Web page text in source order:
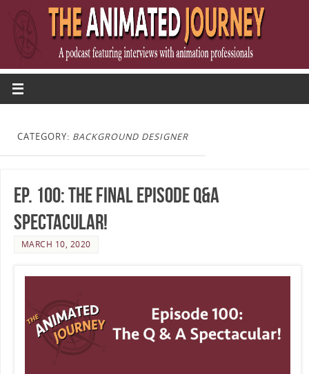
CATEGORY: BACKGROUND DESIGNER
Ep. 100: The Final Episode Q&A
Spectacular!
MARCH 10, 2020